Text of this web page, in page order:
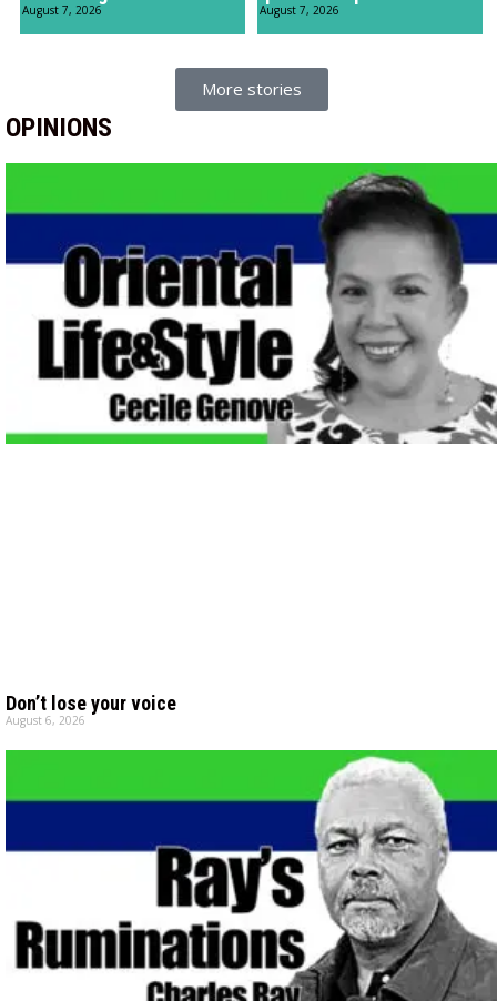
August 7, 2026 August 7, 2026
More stories
OPINIONS
Don’t lose your voice
August 6, 2026